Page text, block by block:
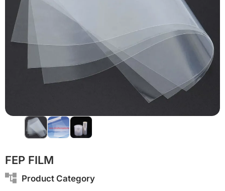
Green Molding Solution
High barrier
Thin-wall injection
Eco-friendly
PP
FEP FILM
Product Category